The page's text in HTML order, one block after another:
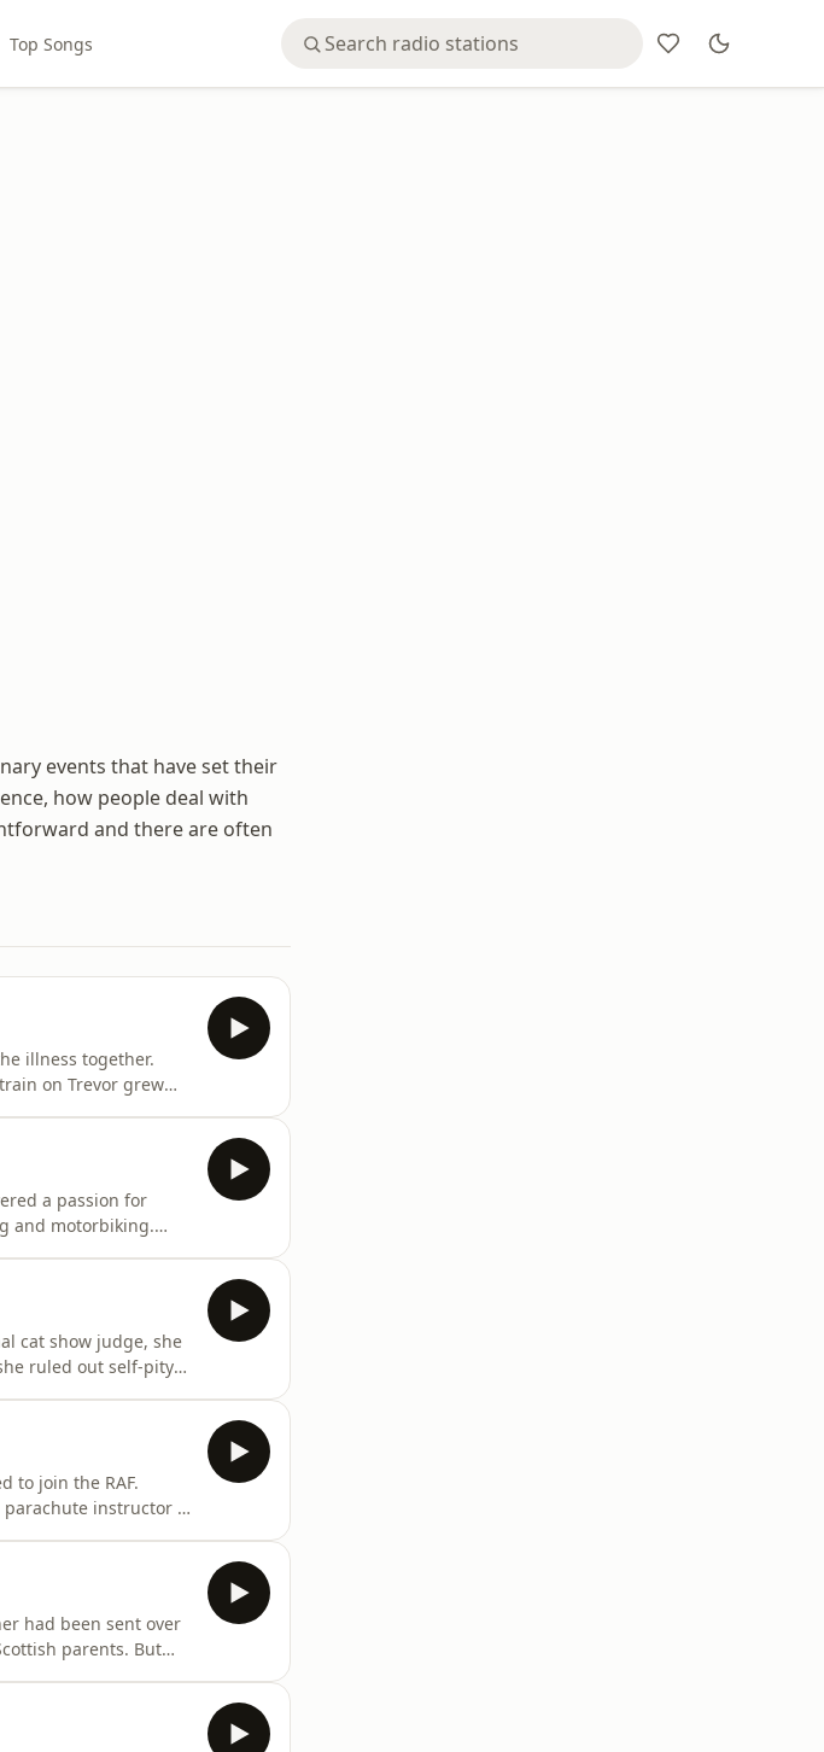
Top Songs
events that have set their
how people deal with
and there are often
illness together.
on Trevor grew
a passion for
and motorbiking.
cat show judge, she
ruled out self-pity
to join the RAF.
instructor –
had been sent over
parents. But